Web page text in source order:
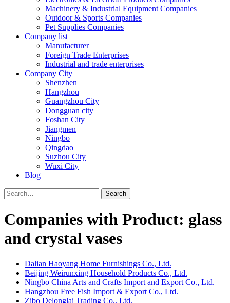
Machinery & Industrial Equipment Companies
Outdoor & Sports Companies
Pet Supplies Companies
Company list
Manufacturer
Foreign Trade Enterprises
Industrial and trade enterprises
Company City
Shenzhen
Hangzhou
Guangzhou City
Dongguan city
Foshan City
Jiangmen
Ningbo
Qingdao
Suzhou City
Wuxi City
Blog
Search
Companies with Product: glass
and crystal vases
Dalian Haoyang Home Furnishings Co., Ltd.
Beijing Weirunxing Household Products Co., Ltd.
Ningbo China Arts and Crafts Import and Export Co., Ltd.
Hangzhou Free Fish Import & Export Co., Ltd.
Zibo Delonglai Trading Co., Ltd.